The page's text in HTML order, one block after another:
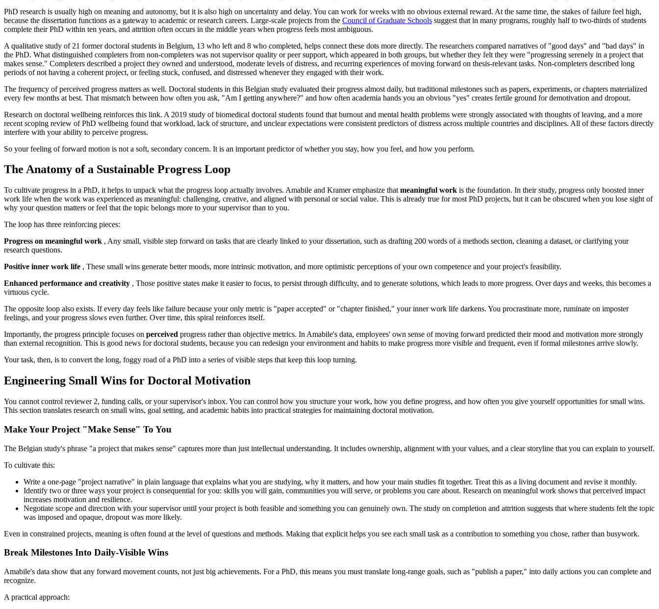
PhD research is usually high on meaning and autonomy, but it is also high on uncertainty and delay. You can work for weeks with no obvious external reward. At the same time, the stakes of failure feel high,
because the dissertation functions as a gateway to academic or research careers. Large-scale projects from the Council of Graduate Schools suggest that in many programs, roughly half to two-thirds of students
complete their PhD within ten years, and attrition often occurs in the middle years when progress feels most ambiguous.
A qualitative study of 21 former doctoral students in Belgium, 13 who left and 8 who completed, helps connect these dots more directly. The researchers compared narratives of "good days" and "bad days" in
the PhD. What distinguished completers from non-completers was not supervisor quality or peer support, which appeared in both groups, but whether they felt they were "progressing serenely in a project that
makes sense." Completers described a project they owned and understood, moderate levels of distress, and recurring experiences of moving forward on thesis-relevant tasks. Non-completers described long
periods of not having a coherent project, or feeling stuck, confused, and distressed whenever they engaged with their work.
The frequency of perceived progress matters as well. Doctoral students in this Belgian study evaluated their progress almost daily, but traditional milestones such as papers, experiments, or chapters materialized
every few months at best. That mismatch between how often you ask, "Am I getting anywhere?" and how often academia hands you an obvious "yes" creates fertile ground for demotivation and dropout.
Research on doctoral wellbeing reinforces this link. A 2019 study of biomedical doctoral students found that burnout and mental health problems were strongly associated with thoughts of leaving, and a more
recent scoping review of PhD wellbeing found that workload, lack of structure, and unclear expectations were consistent predictors of distress across multiple countries and disciplines. All of these factors directly
interfere with your ability to perceive progress.
So your feeling of forward motion is not a soft, secondary concern. It is an important predictor of whether you stay, how you feel, and how you perform.
The Anatomy of a Sustainable Progress Loop
To cultivate progress in a PhD, it helps to unpack what the progress loop actually involves. Amabile and Kramer emphasize that meaningful work is the foundation. In their study, progress only boosted inner
work life when the work was experienced as meaningful: challenging, creative, and aligned with personal or social value. This is already true for most PhD projects, but it can be obscured when you lose sight of
why your question matters or feel that the topic belongs more to your supervisor than to you.
The loop has three reinforcing pieces:
Progress on meaningful work , Any small, visible step forward on tasks that are clearly linked to your dissertation, such as drafting 200 words of a methods section, cleaning a dataset, or clarifying your
research questions.
Positive inner work life , These small wins generate better moods, more intrinsic motivation, and more optimistic perceptions of your own competence and your project's feasibility.
Enhanced performance and creativity , Those positive states make it easier to focus, to persist through difficulty, and to generate solutions, which leads to more progress. Over days and weeks, this becomes a
virtuous cycle.
The opposite loop also exists. If every day feels like failure because your only metric is "paper accepted" or "chapter finished," your inner work life darkens. You procrastinate more, ruminate on imposter
feelings, and your progress slows even further. Over time, this spiral reinforces itself.
Importantly, the progress principle focuses on perceived progress rather than objective metrics. In Amabile's data, employees' own sense of moving forward predicted their mood and motivation more strongly
than external recognition. This is good news for doctoral students, because you can redesign your environment and habits to make progress more visible and frequent, even if formal milestones arrive slowly.
Your task, then, is to convert the long, foggy road of a PhD into a series of visible steps that keep this loop turning.
Engineering Small Wins for Doctoral Motivation
You cannot control reviewer 2, funding calls, or your supervisor's inbox. You can control how you structure your work, how you define progress, and how often you give yourself opportunities for small wins.
This section translates research on small wins, goal setting, and academic habits into practical strategies for maintaining doctoral motivation.
Make Your Project "Make Sense" To You
The Belgian study's phrase "a project that makes sense" captures more than just intellectual understanding. It includes ownership, alignment with your values, and a clear storyline that you can explain to yourself.
To cultivate this:
Write a one-page "project narrative" in plain language that explains what you are studying, why it matters, and how your main studies fit together. Treat this as a living document and revise it monthly.
Identify two or three ways your project is consequential for you: skills you will gain, communities you will serve, or problems you care about. Research on meaningful work shows that perceived impact
increases motivation and resilience.
Negotiate scope and direction with your supervisor until your project is both feasible and something you can genuinely own. The study on completion and attrition suggests that where students felt the topic
was imposed and opaque, dropout was more likely.
Even in constrained projects, meaning is often found at the level of questions and methods. Making that explicit helps you see each small task as a contribution to something you chose, rather than busywork.
Break Milestones Into Daily-Visible Wins
Amabile's data show that any forward movement counts, not just big achievements. For a PhD, this means you must translate long-range goals, such as "publish a paper," into daily actions you can complete and
recognize.
A practical approach: